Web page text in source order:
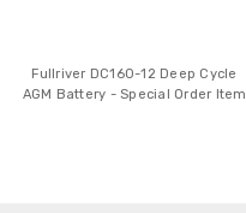
Fullriver DC160-12 Deep Cycle
AGM Battery - Special Order Item